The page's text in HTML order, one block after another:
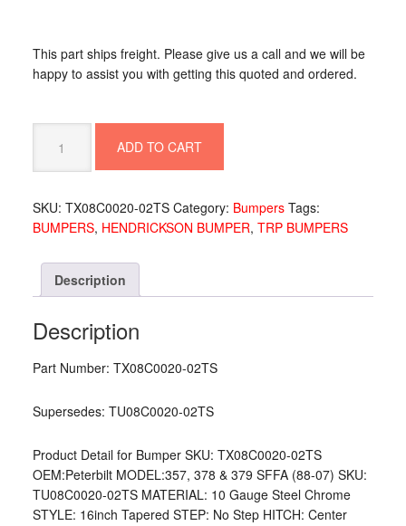
This part ships freight. Please give us a call and we will be
happy to assist you with getting this quoted and ordered.
GA
TAPER
TOW
TX08C0020-
02TS
ADD TO CART
SKU: TX08C0020-02TS Category: Bumpers Tags:
BUMPERS, HENDRICKSON BUMPER, TRP BUMPERS
Description
Description
Part Number: TX08C0020-02TS
Supersedes: TU08C0020-02TS
Product Detail for Bumper SKU: TX08C0020-02TS
OEM:Peterbilt MODEL:357, 378 & 379 SFFA (88-07) SKU:
TU08C0020-02TS MATERIAL: 10 Gauge Steel Chrome
STYLE: 16inch Tapered STEP: No Step HITCH: Center